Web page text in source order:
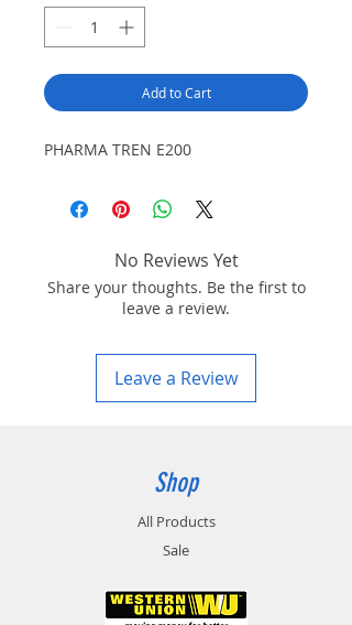
Add to Cart
PHARMA TREN E200
No Reviews Yet
Share your thoughts. Be the first to
leave a review.
Leave a Review
Shop
All Products
Sale